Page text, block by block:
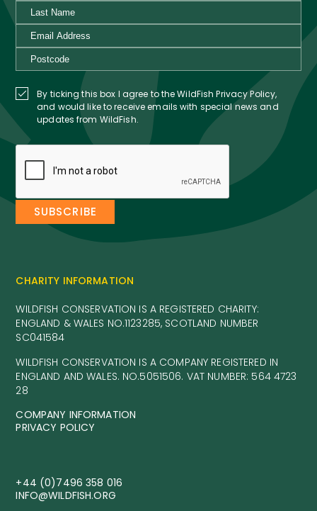
By ticking this box I agree to the WildFish Privacy Policy,
and would like to receive emails with special news and
updates from WildFish.
CHARITY INFORMATION
WILDFISH CONSERVATION IS A REGISTERED CHARITY:
ENGLAND & WALES NO.1123285, SCOTLAND NUMBER
SC041584
WILDFISH CONSERVATION IS A COMPANY REGISTERED IN
ENGLAND AND WALES. NO.5051506. VAT NUMBER: 564 4723
28
COMPANY INFORMATION
PRIVACY POLICY
+44 (0)7496 358 016
INFO@WILDFISH.ORG